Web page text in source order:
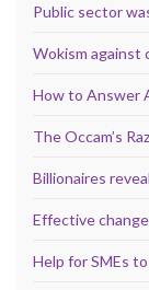
Public sector
Wokism against
How to Answer
The Occam’s
Billionaires
Effective
Help for SMEs